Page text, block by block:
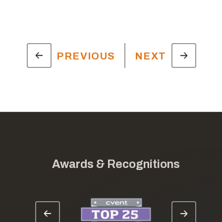
PREVIOUS NEXT
Awards & Recognitions